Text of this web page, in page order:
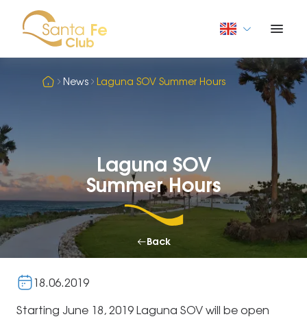
News Laguna SOV Summer Hours
Laguna SOV
Summer Hours
Back
18.06.2019
Starting June 18, 2019 Laguna SOV will be open